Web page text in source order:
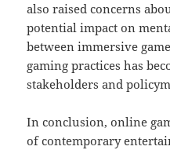
also raised concerns
potential impact on
between immersive
gaming practices has
stakeholders and
In conclusion, online
of contemporary